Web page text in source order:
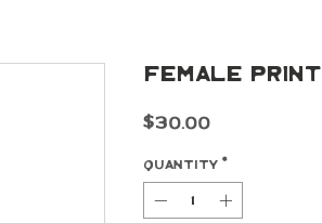
Female Print
$30.00Price
Quantity *